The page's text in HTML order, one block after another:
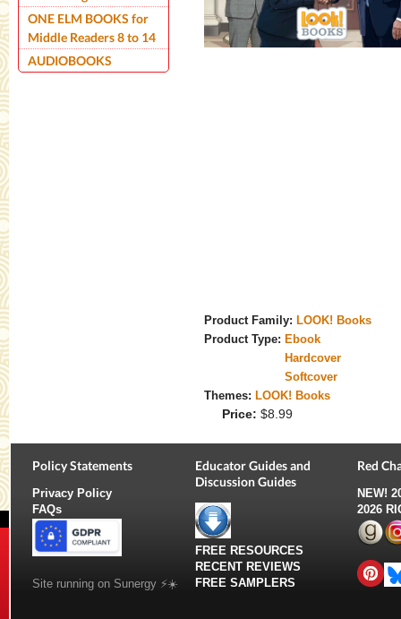
Product Family: LOOK! Books
Product Type: Ebook
Hardcover
Softcover
Themes: LOOK! Books
Price: $8.99
ONE ELM BOOKS for
Middle Readers 8 to 14
AUDIOBOOKS
Policy Statements
Privacy Policy
FAQs
Site running on Sunergy ⚡️☀️
Educator Guides and
Discussion Guides
FREE RESOURCES
RECENT REVIEWS
FREE SAMPLERS
Red
NEW!
2026